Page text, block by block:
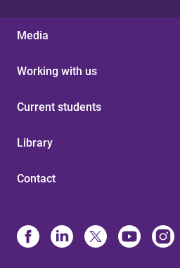
Media
Working with us
Current students
Library
Contact